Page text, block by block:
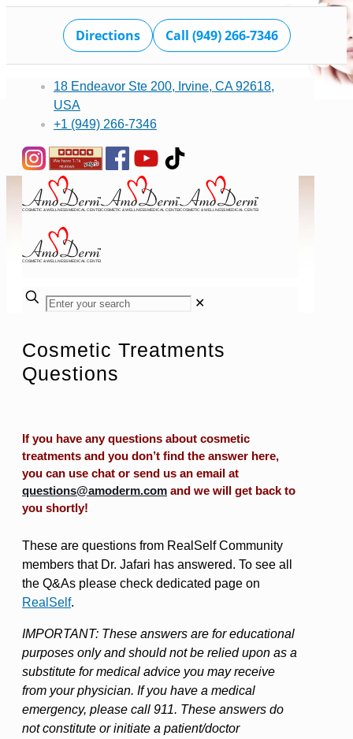
Directions Call (949) 266-7346
18 Endeavor Ste 200, Irvine, CA 92618,
USA
+1 (949) 266-7346
✕
Cosmetic Treatments
Questions
If you have any questions about cosmetic
treatments and you don’t find the answer here,
you can use chat or send us an email at
questions@amoderm.com and we will get back to
you shortly!
These are questions from RealSelf Community
members that Dr. Jafari has answered. To see all
the Q&As please check dedicated page on
RealSelf.
IMPORTANT: These answers are for educational
purposes only and should not be relied upon as a
substitute for medical advice you may receive
from your physician. If you have a medical
emergency, please call 911. These answers do
not constitute or initiate a patient/doctor